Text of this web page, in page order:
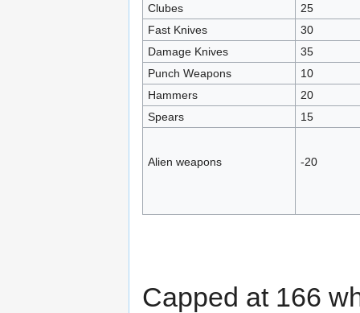
Clubes
25
Fast Knives
30
Damage Knives
35
Punch Weapons
10
Hammers
20
Spears
15
Alien weapons -20
Capped at 166